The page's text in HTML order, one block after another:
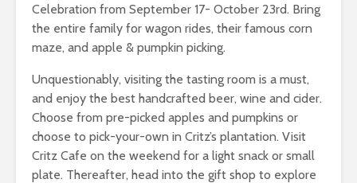
Celebration from September 17- October 23rd. Bring
the entire family for wagon rides, their famous corn
maze, and apple & pumpkin picking.
Unquestionably, visiting the tasting room is a must,
and enjoy the best handcrafted beer, wine and cider.
Choose from pre-picked apples and pumpkins or
choose to pick-your-own in Critz’s plantation. Visit
Critz Cafe on the weekend for a light snack or small
plate. Thereafter, head into the gift shop to explore